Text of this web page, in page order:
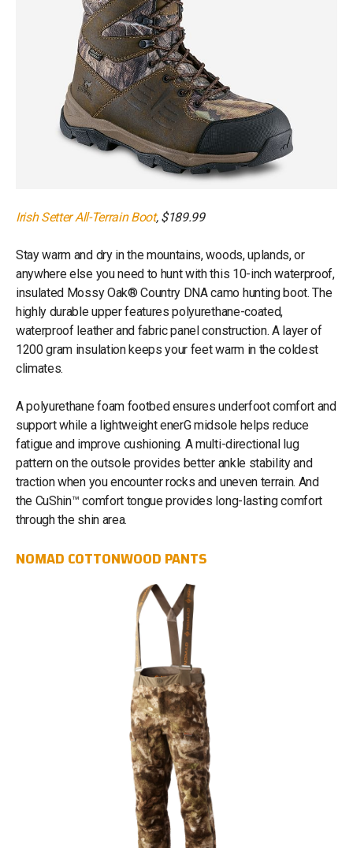
Irish Setter All-Terrain Boot, $189.99
Stay warm and dry in the mountains, woods, uplands, or
anywhere else you need to hunt with this 10-inch waterproof,
insulated Mossy Oak® Country DNA camo hunting boot. The
highly durable upper features polyurethane-coated,
waterproof leather and fabric panel construction. A layer of
1200 gram insulation keeps your feet warm in the coldest
climates.
A polyurethane foam footbed ensures underfoot comfort and
support while a lightweight enerG midsole helps reduce
fatigue and improve cushioning. A multi-directional lug
pattern on the outsole provides better ankle stability and
traction when you encounter rocks and uneven terrain. And
the CuShin™ comfort tongue provides long-lasting comfort
through the shin area.
NOMAD COTTONWOOD PANTS